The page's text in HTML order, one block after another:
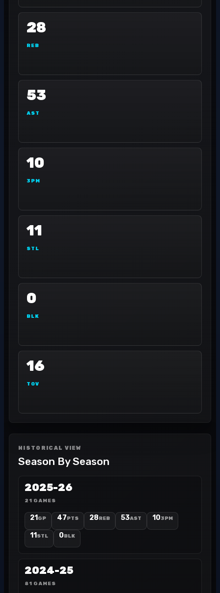
28
REB
53
AST
10
3PM
11
STL
0
BLK
16
TOV
HISTORICAL VIEW
Season By Season
2025-26
21 GAMES
21 GP 47PTS 28REB 53AST 103PM
11 STL 0BLK
2024-25
81 GAMES